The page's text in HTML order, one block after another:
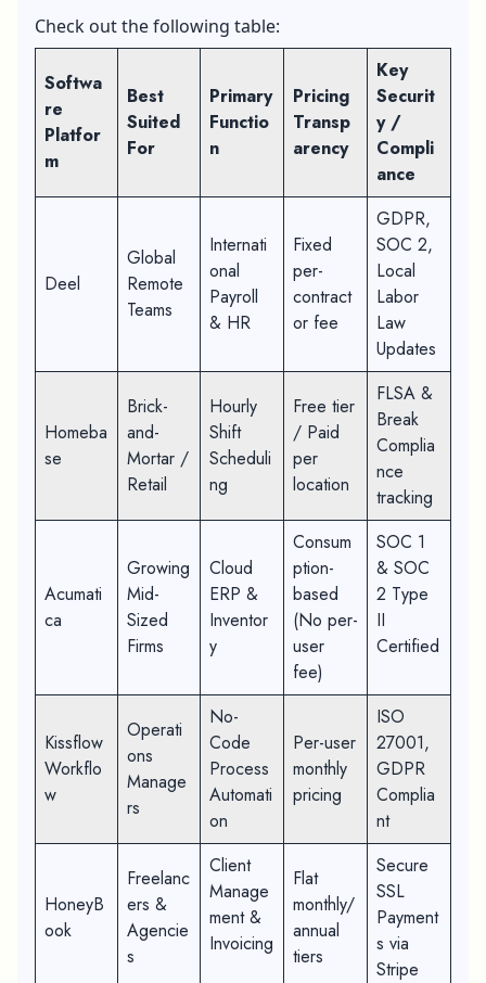
Check out the following table:
Softwa
re
Platfor
m
Best
Suited
For
Primary
Functio
n
Pricing
Transp
arency
Key
Securit
y /
Compli
ance
Deel
Global
Remote
Teams
Internati
onal
Payroll
& HR
Fixed
per-
contract
or fee
GDPR,
SOC 2,
Local
Labor
Law
Updates
Homeba
se
Brick-
and-
Mortar /
Retail
Hourly
Shift
Scheduli
ng
Free tier
/ Paid
per
location
FLSA &
Break
Complia
nce
tracking
Acumati
ca
Growing
Mid-
Sized
Firms
Cloud
ERP &
Inventor
y
Consum
ption-
based
(No per-
user
fee)
SOC 1
& SOC
2 Type
II
Certified
Kissflow
Workflo
w
Operati
ons
Manage
rs
No-
Code
Process
Automati
on
Per-user
monthly
pricing
ISO
27001,
GDPR
Complia
nt
HoneyB
ook
Freelanc
ers &
Agencie
s
Client
Manage
ment &
Invoicing
Flat
monthly/
annual
tiers
Secure
SSL
Payment
s via
Stripe